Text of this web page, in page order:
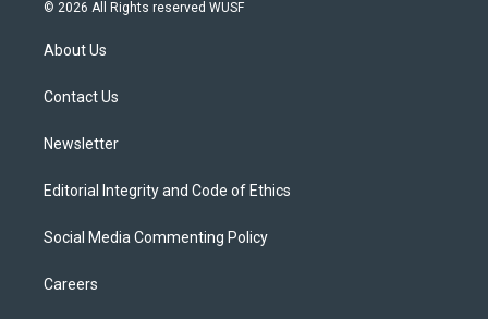
t
e
© 2026 All Rights reserved WUSF
About Us
Contact Us
Newsletter
Editorial Integrity and Code of Ethics
Social Media Commenting Policy
Careers